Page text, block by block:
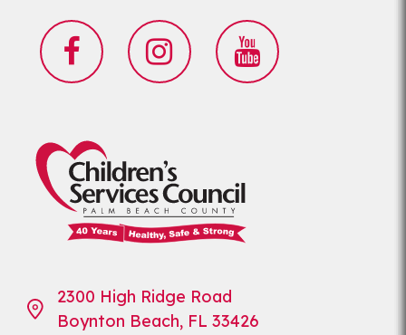
2300 High Ridge Road
Boynton Beach, FL 33426